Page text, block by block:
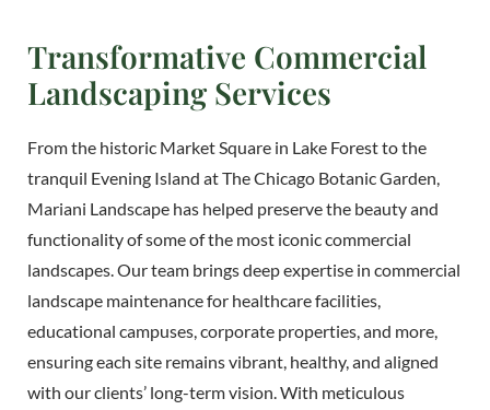
Transformative Commercial
Landscaping Services
From the historic Market Square in Lake Forest to the
tranquil Evening Island at The Chicago Botanic Garden,
Mariani Landscape has helped preserve the beauty and
functionality of some of the most iconic commercial
landscapes. Our team brings deep expertise in commercial
landscape maintenance for healthcare facilities,
educational campuses, corporate properties, and more,
ensuring each site remains vibrant, healthy, and aligned
with our clients’ long-term vision. With meticulous